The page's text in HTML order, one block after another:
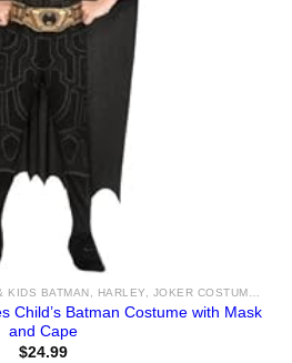
Child’s Batman Costume with Mask
and Cape
$24.99